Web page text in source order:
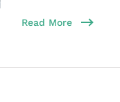
Read More